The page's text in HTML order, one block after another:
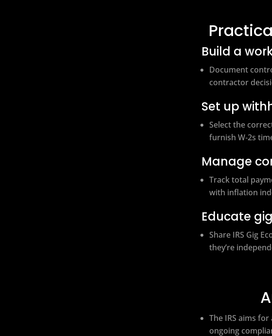
Build a
Document
contractor
Set up
Select the
furnish W‑2s
Manage
Track total
with inflation
Educate
Share IRS Gig
they’re
The IRS aims
ongoing